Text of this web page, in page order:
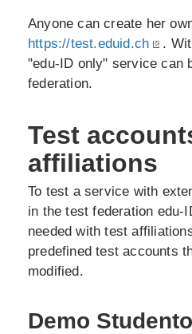
Anyone can create her
https://test.eduid.ch
.
"edu-ID only" service can
federation.
Test
affiliations
To test a service with
in the test federation edu-
needed with test
predefined test accounts
modified.
Demo